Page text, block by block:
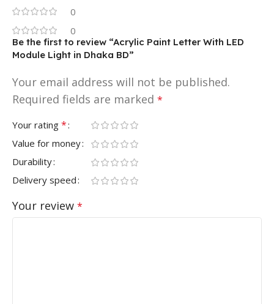
0
0
Be the first to review “Acrylic Paint Letter With LED
Module Light in Dhaka BD”
Your email address will not be published.
Required fields are marked *
Your rating *
Value for money
Durability
Delivery speed
Your review *